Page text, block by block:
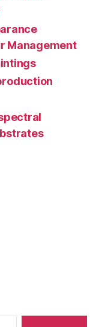
Management